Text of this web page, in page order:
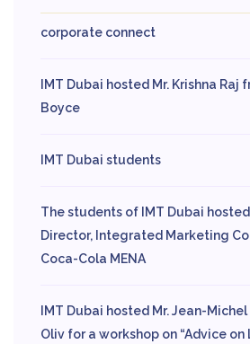
corporate connect
IMT Dubai hosted Mr. Krishna Raj
Boyce
IMT Dubai students
The students of IMT Dubai hosted
Director, Integrated Marketing
Coca-Cola MENA
IMT Dubai hosted Mr. Jean-
Oliv for a workshop on “Advice on